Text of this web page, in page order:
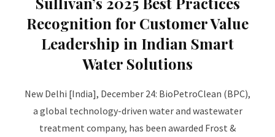
Recognition for Customer Value
Leadership in Indian Smart
Water Solutions
New Delhi [India], December 24: BioPetroClean (BPC),
a global technology-driven water and wastewater
treatment company, has been awarded Frost &